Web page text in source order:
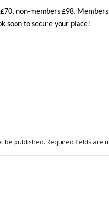
non-members £98.
soon to secure your place!
be published. Required fields are